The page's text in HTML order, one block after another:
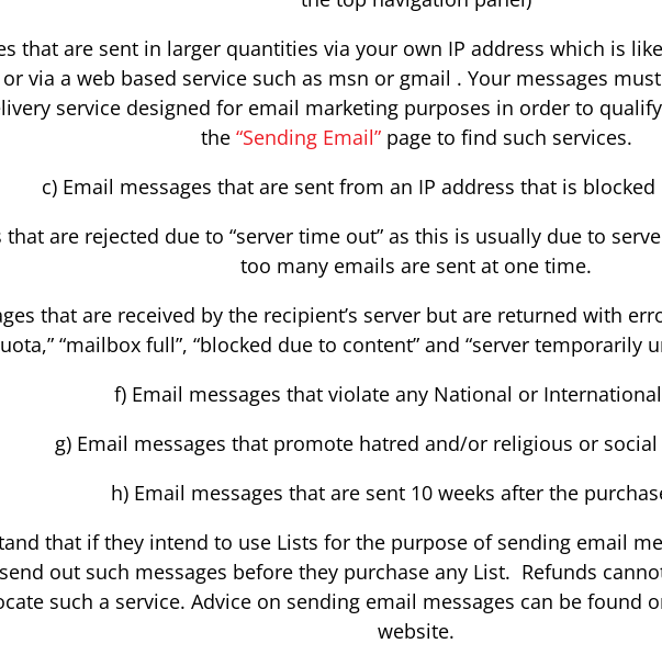
that are sent in larger quantities via your own IP address which is
via a web based service such as msn or gmail . Your messages
service designed for email marketing purposes in order to
the “Sending Email”page to find such services.
c) Email messages that are sent from an IP address that is
that are rejected due to “server time out” as this is usually due to
too many emails are sent at one time.
that are received by the recipient’s server but are returned with
“mailbox full”, “blocked due to content” and “server temporarily
f) Email messages that violate any National or
g) Email messages that promote hatred and/or religious or
h) Email messages that are sent 10 weeks after the
that if they intend to use Lists for the purpose of sending email
out such messages before they purchase any List. Refunds
such a service. Advice on sending email messages can be found
website.